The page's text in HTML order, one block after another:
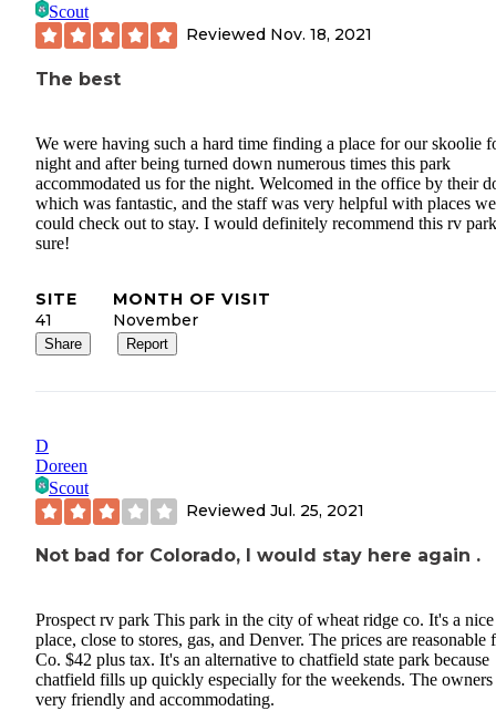
Scout
Reviewed Nov. 18, 2021
The best
We were having such a hard time finding a place for our skoolie
night and after being turned down numerous times this park
accommodated us for the night. Welcomed in the office by their
which was fantastic, and the staff was very helpful with places we
could check out to stay. I would definitely recommend this rv
sure!
SITE
41
MONTH OF VISIT
November
Share Report
D
Doreen
Scout
Reviewed Jul. 25, 2021
Not bad for Colorado, I would stay here again .
Prospect rv park This park in the city of wheat ridge co. It's a nice
place, close to stores, gas, and Denver. The prices are reasonable
Co. $42 plus tax. It's an alternative to chatfield state park because
chatfield fills up quickly especially for the weekends. The owners
very friendly and accommodating.